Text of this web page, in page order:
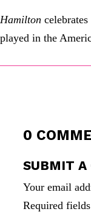
Hamilton
played in the
0
SUBMIT A
Your email
Required